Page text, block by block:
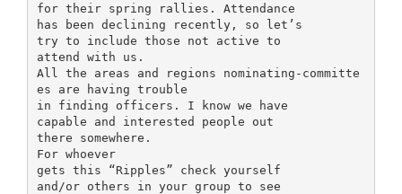
for their spring rallies. Attendance
has been declining recently, so let’s
try to include those not active to
attend with us.
All the areas and regions nominating-committe
es are having trouble
in finding officers. I know we have
capable and interested people out
there somewhere.
For whoever
gets this “Ripples” check yourself
and/or others in your group to see